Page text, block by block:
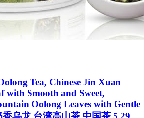
Tea, Chinese Jin Xuan
with Smooth and Sweet,
Oolong Leaves with Gentle
乌龙 台湾高山茶 中国茶 5.29